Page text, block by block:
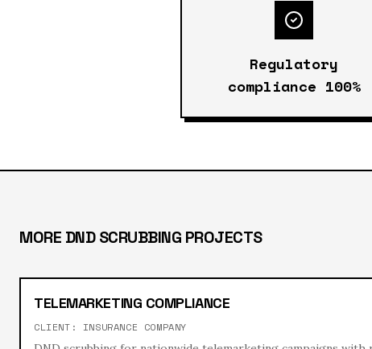
Regulatory
compliance 100%
MORE DND SCRUBBING PROJECTS
TELEMARKETING COMPLIANCE
CLIENT: INSURANCE COMPANY